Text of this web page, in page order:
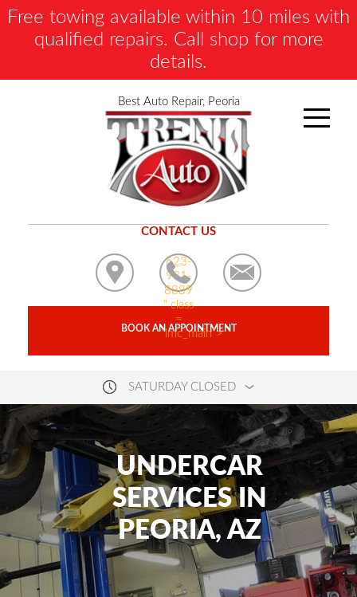
Free towing available within 10 miles with
qualified repairs. Call shop for more
details.
Best Auto Repair, Peoria
CONTACT US
623-
931-
8889
" class
=
"lmc_main">
BOOK AN APPOINTMENT
SATURDAY CLOSED
UNDERCAR
SERVICES IN
PEORIA, AZ